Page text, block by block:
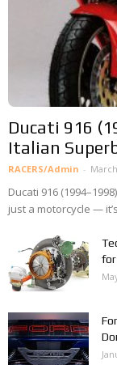
Ducati 916
Italian
RACERS/Admin -
Ducati 916
just a motorcycle —
for